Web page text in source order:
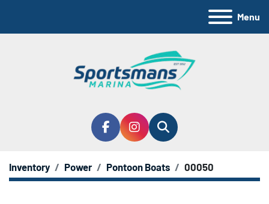
Menu
facebookinstagram
Search
Inventory Power Pontoon Boats 00050